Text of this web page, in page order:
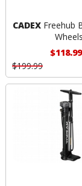
CADEXFreehub
Wheels
$118.99
$199.99